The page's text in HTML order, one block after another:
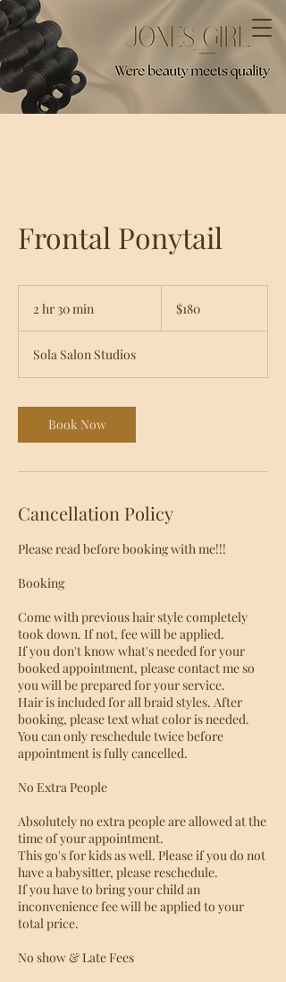
Frontal Ponytail
2 hr 30 min
3
0
i
n
dollars$180
Sola Salon Studios
Book Now
Cancellation Policy
Please read before booking with me!!!
Booking
Come with previous hair style completely
took down. If not, fee will be applied.
If you don't know what's needed for your
booked appointment, please contact me so
you will be prepared for your service.
Hair is included for all braid styles. After
booking, please text what color is needed.
You can only reschedule twice before
appointment is fully cancelled.
No Extra People
Absolutely no extra people are allowed at the
time of your appointment.
This go's for kids as well. Please if you do not
have a babysitter, please reschedule.
If you have to bring your child an
inconvenience fee will be applied to your
total price.
No show & Late Fees